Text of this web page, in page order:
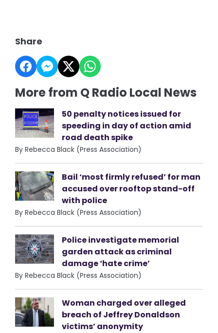
Share
More from Q Radio Local News
50 penalty notices issued for
speeding in day of action amid
road death spike
By Rebecca Black (Press Association)
Bail ‘most firmly refused’ for man
accused over rooftop stand-off
with police
By Rebecca Black (Press Association)
Police investigate memorial
garden attack as criminal
damage ‘hate crime’
By Rebecca Black (Press Association)
Woman charged over alleged
breach of Jeffrey Donaldson
victims’ anonymity